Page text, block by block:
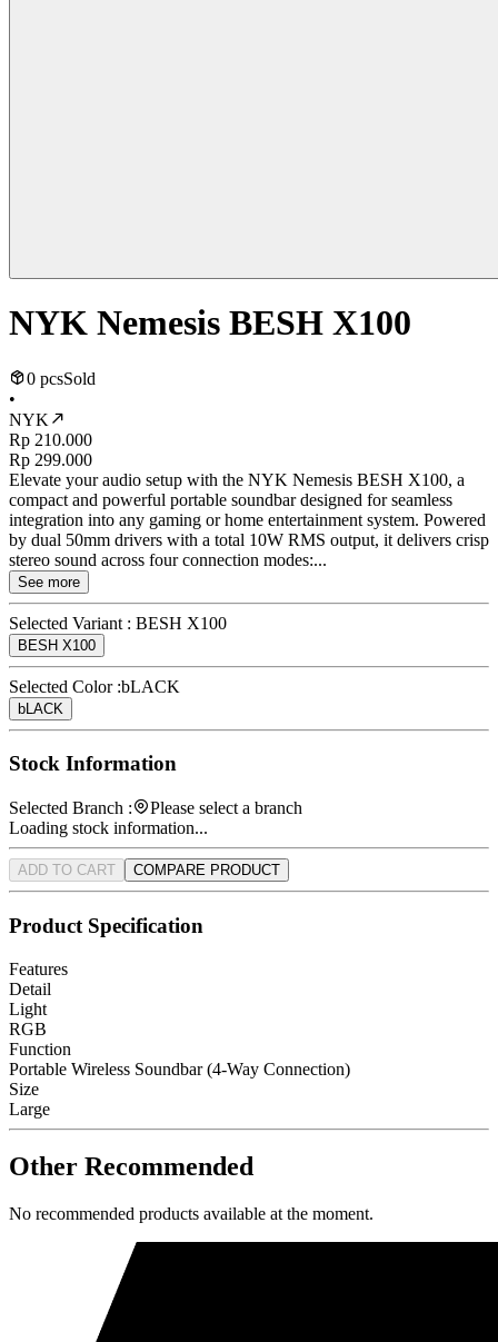
NYK Nemesis BESH X100
0 pcsSold
•
NYK
Rp 210.000
Rp 299.000
Elevate your audio setup with the NYK Nemesis BESH X100, a
compact and powerful portable soundbar designed for seamless
integration into any gaming or home entertainment system. Powered
by dual 50mm drivers with a total 10W RMS output, it delivers crisp
stereo sound across four connection modes:...
See more
Selected Variant : BESH X100
BESH X100
Selected Color :bLACK
bLACK
Stock Information
Selected Branch :
Please select a branch
Loading stock information...
ADD TO CART COMPARE PRODUCT
Product Specification
Features
Detail
Light
RGB
Function
Portable Wireless Soundbar (4-Way Connection)
Size
Large
Other Recommended
No recommended products available at the moment.